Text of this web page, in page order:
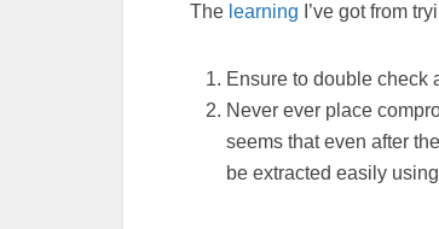
The learning I’ve got from
Ensure to double check
Never ever place
seems that even after
be extracted easily